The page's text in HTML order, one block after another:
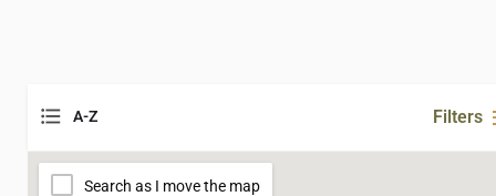
A-Z Filters
Search as I move the map